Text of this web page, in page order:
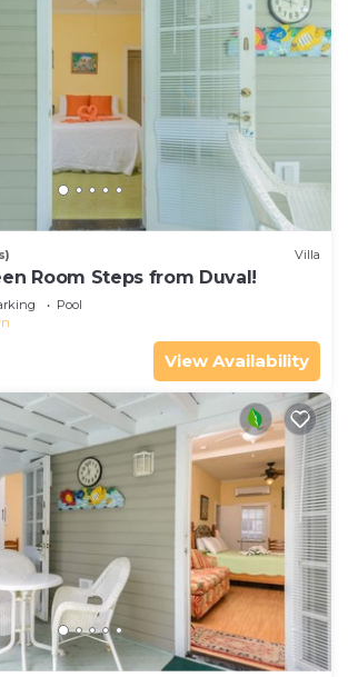
Villa
Room Steps from Duval!
Pool
View Availability